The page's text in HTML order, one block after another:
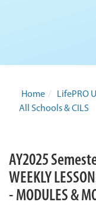
Home / LifePRO
All Schools & CILS
AY2025
WEEKLY
- MODULES &